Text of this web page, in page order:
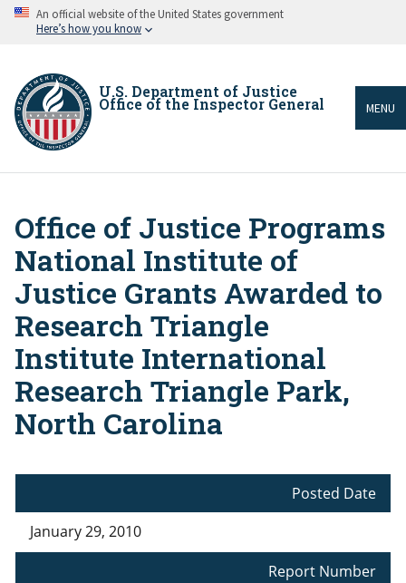
Skip An official website of the United States government
Here’s how you know
U.S. Department of Justice
Office of the Inspector General MENU
Breadcrumb
Office of Justice Programs
National Institute of
Justice Grants Awarded to
Research Triangle
Institute International
Research Triangle Park,
North Carolina
Posted Date
January 29, 2010
Report Number